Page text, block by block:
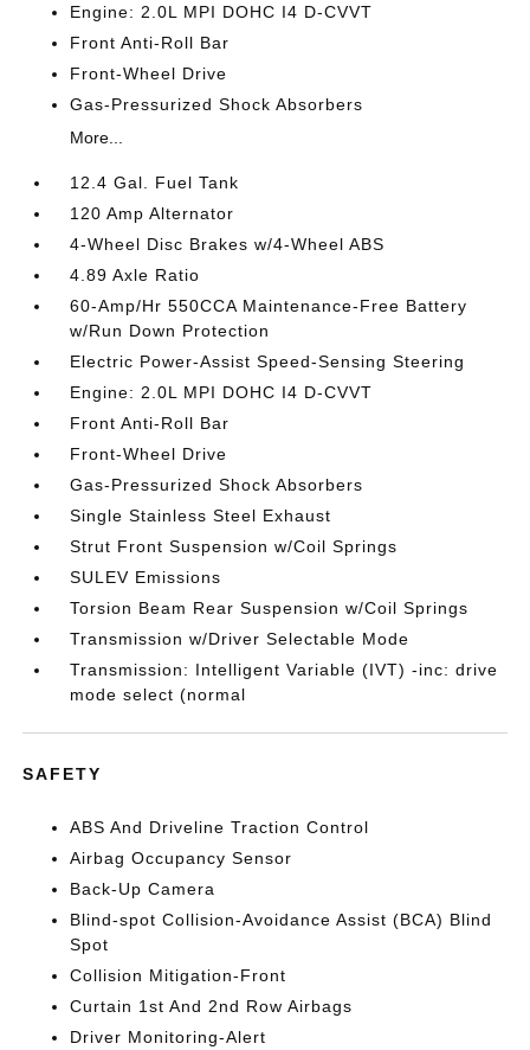
Engine: 2.0L MPI DOHC I4 D-CVVT
Front Anti-Roll Bar
Front-Wheel Drive
Gas-Pressurized Shock Absorbers
More...
12.4 Gal. Fuel Tank
120 Amp Alternator
4-Wheel Disc Brakes w/4-Wheel ABS
4.89 Axle Ratio
60-Amp/Hr 550CCA Maintenance-Free Battery
w/Run Down Protection
Electric Power-Assist Speed-Sensing Steering
Engine: 2.0L MPI DOHC I4 D-CVVT
Front Anti-Roll Bar
Front-Wheel Drive
Gas-Pressurized Shock Absorbers
Single Stainless Steel Exhaust
Strut Front Suspension w/Coil Springs
SULEV Emissions
Torsion Beam Rear Suspension w/Coil Springs
Transmission w/Driver Selectable Mode
Transmission: Intelligent Variable (IVT) -inc: drive
mode select (normal
SAFETY
ABS And Driveline Traction Control
Airbag Occupancy Sensor
Back-Up Camera
Blind-spot Collision-Avoidance Assist (BCA) Blind
Spot
Collision Mitigation-Front
Curtain 1st And 2nd Row Airbags
Driver Monitoring-Alert